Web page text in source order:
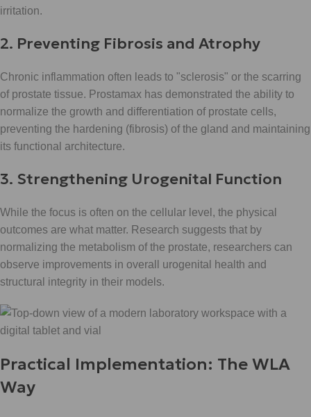
irritation.
2. Preventing Fibrosis and Atrophy
Chronic inflammation often leads to "sclerosis" or the scarring
of prostate tissue. Prostamax has demonstrated the ability to
normalize the growth and differentiation of prostate cells,
preventing the hardening (fibrosis) of the gland and maintaining
its functional architecture.
3. Strengthening Urogenital Function
While the focus is often on the cellular level, the physical
outcomes are what matter. Research suggests that by
normalizing the metabolism of the prostate, researchers can
observe improvements in overall urogenital health and
structural integrity in their models.
Practical Implementation: The WLA
Way